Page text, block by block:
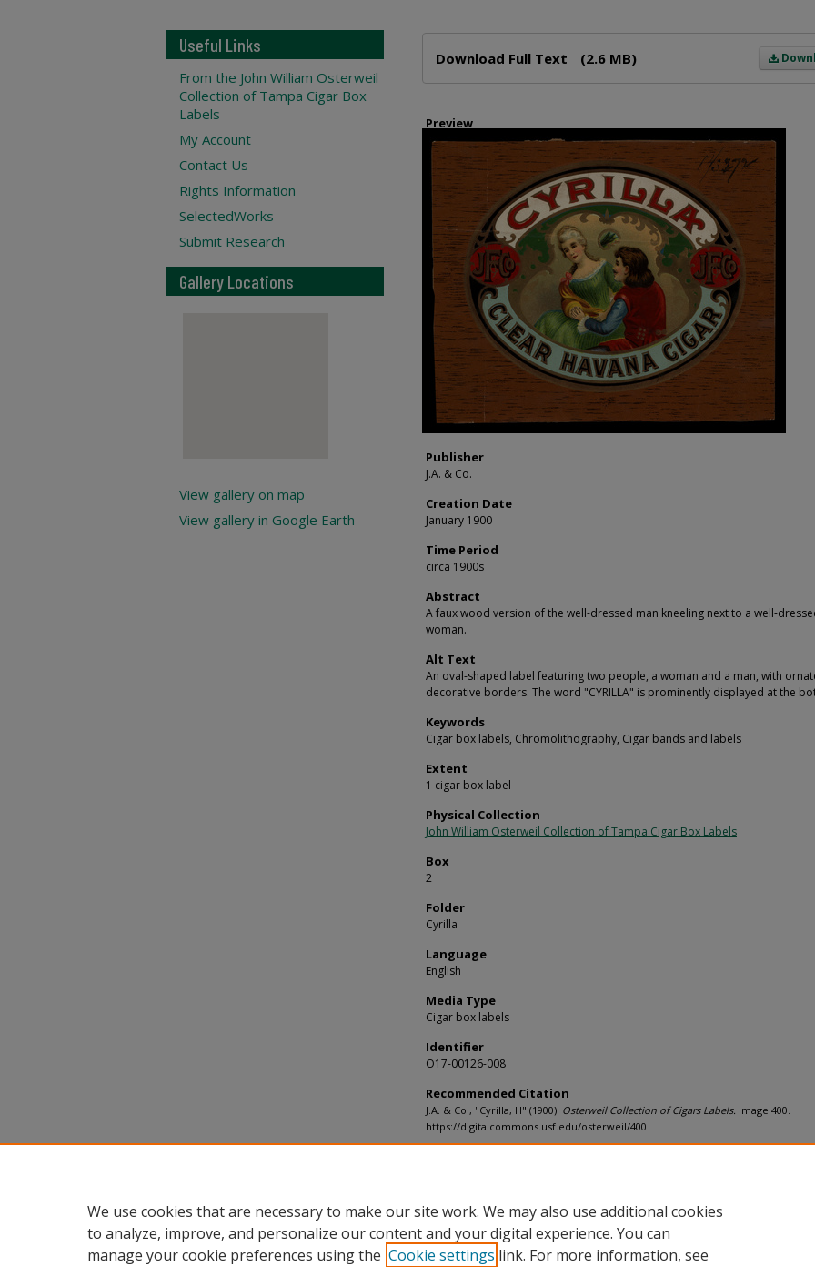
Download Full Text (2.6 MB)
Preview
Publisher
J.A. & Co.
Creation Date
January 1900
Time Period
circa 1900s
Abstract
A faux wood version of the well-dressed man kneeling next to a well-
woman.
Alt Text
An oval-shaped label featuring two people, a woman and a man, with
decorative borders. The word "CYRILLA" is prominently displayed at the
Keywords
Cigar box labels, Chromolithography, Cigar bands and labels
Extent
1 cigar box label
Physical Collection
John William Osterweil Collection of Tampa Cigar Box Labels
Box
2
Folder
Cyrilla
Language
English
Media Type
Cigar box labels
Identifier
O17-00126-008
Recommended Citation
J.A. & Co., "Cyrilla, H" (1900). Osterweil Collection of Cigars Labels. Image 400.
https://digitalcommons.usf.edu/osterweil/400
Useful Links
From the John William Osterweil
Collection of Tampa Cigar Box
Labels
My Account
Contact Us
Rights Information
SelectedWorks
Submit Research
Gallery Locations
View gallery on map
View gallery in Google Earth
We use cookies that are necessary to make our site work. We may also use additional cookies
to analyze, improve, and personalize our content and your digital experience. You can
manage your cookie preferences using the Cookie settings link. For more information, see